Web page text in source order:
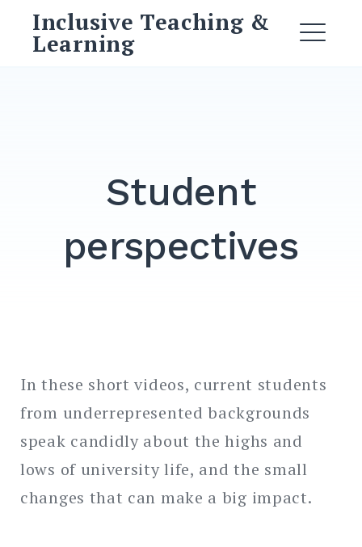
content
Inclusive Teaching &
Learning
Search
SEARCH
Student
perspectives
In these short videos, current students
from underrepresented backgrounds
speak candidly about the highs and
lows of university life, and the small
changes that can make a big impact.